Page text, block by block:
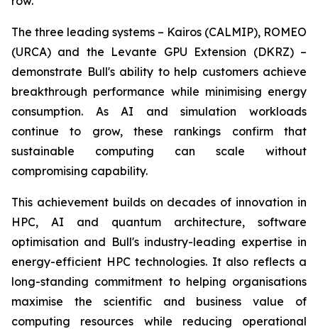
The three leading systems – Kairos (CALMIP), ROMEO
(URCA) and the Levante GPU Extension (DKRZ) –
demonstrate Bull's ability to help customers achieve
breakthrough performance while minimising energy
consumption. As AI and simulation workloads
continue to grow, these rankings confirm that
sustainable computing can scale without
compromising capability.
This achievement builds on decades of innovation in
HPC, AI and quantum architecture, software
optimisation and Bull's industry-leading expertise in
energy-efficient HPC technologies. It also reflects a
long-standing commitment to helping organisations
maximise the scientific and business value of
computing resources while reducing operational